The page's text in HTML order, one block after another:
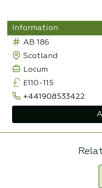
Information
AB 186
Scotland
Locum
£110-115
+441908533422